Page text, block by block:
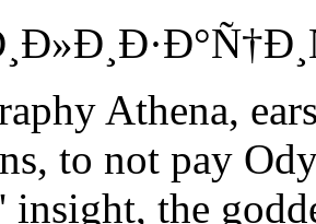
Athena,
to not pay
insight, the